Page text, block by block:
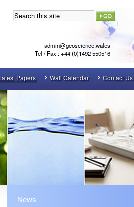
admin@geoscience.wales
Tel / Fax : +44 (0)1492 550516
Papers Wall Calendar Contact Us
News